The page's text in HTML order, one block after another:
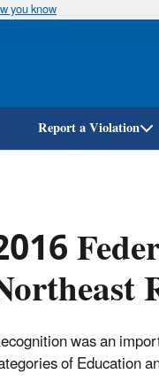
you know
Report a Violation
was an
of Education